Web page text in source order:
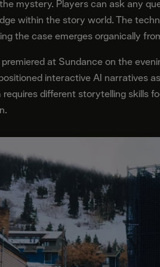
mystery. Players can ask any
within the story world. The
the case emerges organically
at Sundance on the
interactive AI narratives
requires different storytelling skills